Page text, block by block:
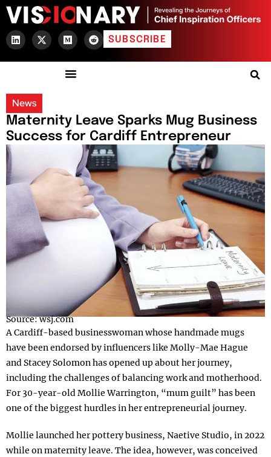
SUBSCRIBE
News
Maternity Leave Sparks Mug Business
Success for Cardiff Entrepreneur
Source: wsj.com
A Cardiff-based businesswoman whose handmade mugs
have been endorsed by influencers like Molly-Mae Hague
and Stacey Solomon has opened up about her journey,
including the challenges of balancing work and motherhood.
For 30-year-old Mollie Warrington, “mum guilt” has been
one of the biggest hurdles in her entrepreneurial journey.
Mollie launched her pottery business, Naetive Studio, in 2022
while on maternity leave. The idea, however, was conceived